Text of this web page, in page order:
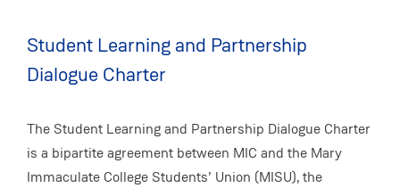
Student Learning and Partnership
Dialogue Charter
The Student Learning and Partnership Dialogue Charter
is a bipartite agreement between MIC and the Mary
Immaculate College Students’ Union (MISU), the